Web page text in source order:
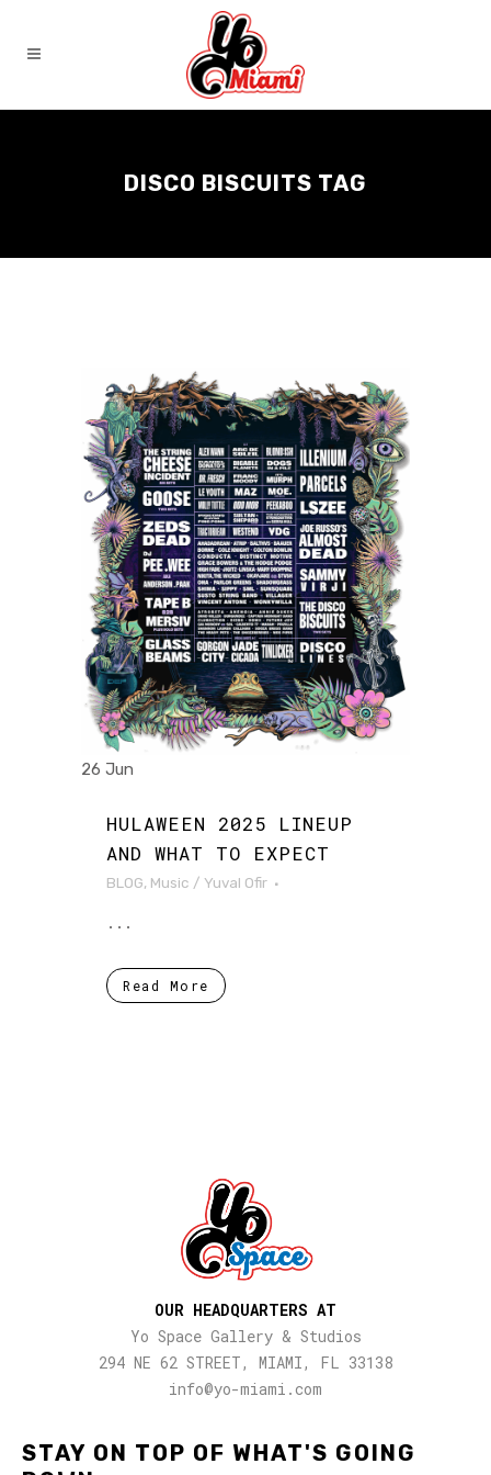
DISCO BISCUITS TAG
26 Jun
HULAWEEN 2025 LINEUP
AND WHAT TO EXPECT
BLOG, Music / Yuval Ofir
...
Read More
STAY ON TOP OF WHAT'S GOING
OUR HEADQUARTERS AT
Yo Space Gallery & Studios
294 NE 62 STREET, MIAMI, FL 33138
info@yo-miami.com